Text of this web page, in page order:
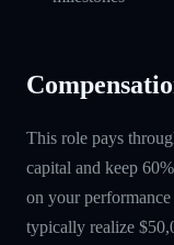
This role pays
capital and keep
on your
typically realize